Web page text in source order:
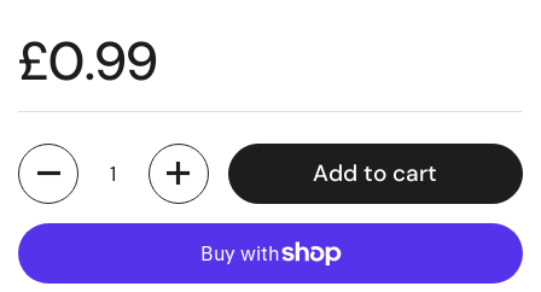
£0.99
Quantity
Add to cart